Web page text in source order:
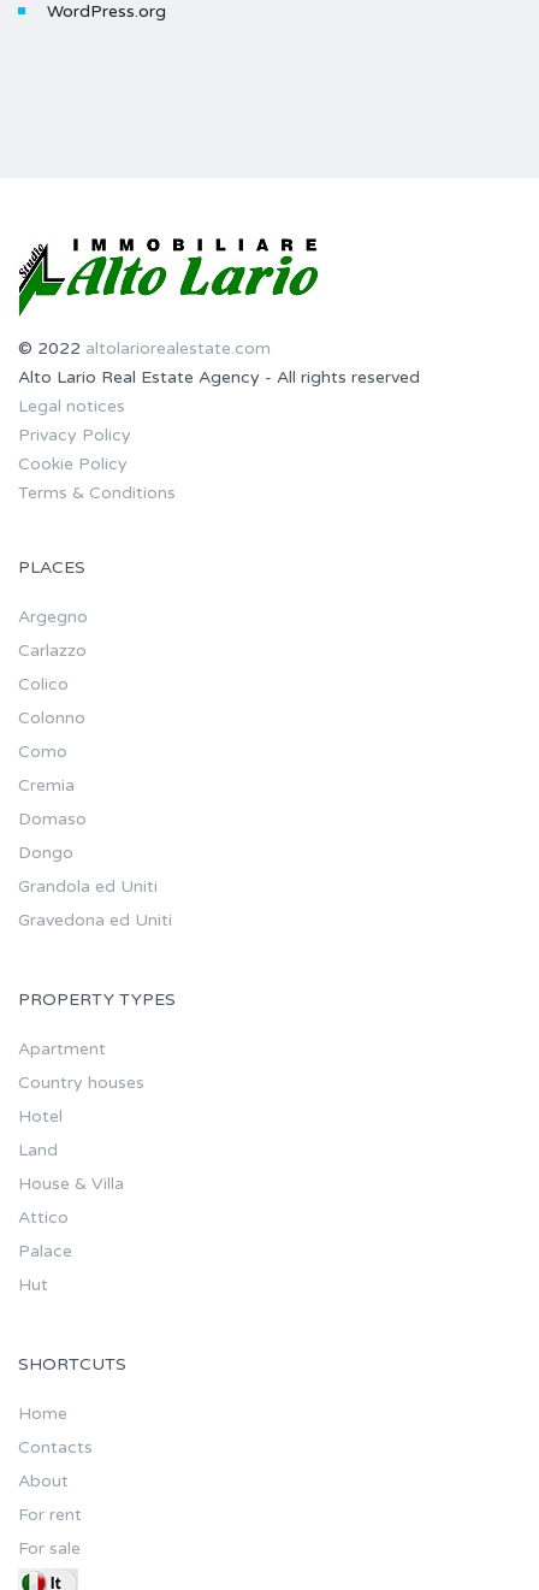
WordPress.org
© 2022 altolariorealestate.com
Alto Lario Real Estate Agency - All rights reserved
Legal notices
Privacy Policy
Cookie Policy
Terms & Conditions
PLACES
Argegno
Carlazzo
Colico
Colonno
Como
Cremia
Domaso
Dongo
Grandola ed Uniti
Gravedona ed Uniti
PROPERTY TYPES
Apartment
Country houses
Hotel
Land
House & Villa
Attico
Palace
Hut
SHORTCUTS
Home
Contacts
About
For rent
For sale